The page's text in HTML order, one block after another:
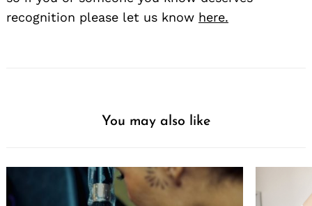
recognition please let us know here.
You may also like